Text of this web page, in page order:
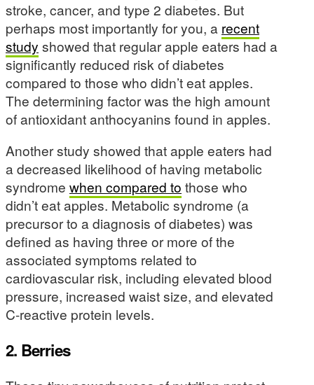
stroke, cancer, and type 2 diabetes. But
perhaps most importantly for you, a recent
study showed that regular apple eaters had a
significantly reduced risk of diabetes
compared to those who didn’t eat apples.
The determining factor was the high amount
of antioxidant anthocyanins found in apples.
Another study showed that apple eaters had
a decreased likelihood of having metabolic
syndrome when compared to those who
didn’t eat apples. Metabolic syndrome (a
precursor to a diagnosis of diabetes) was
defined as having three or more of the
associated symptoms related to
cardiovascular risk, including elevated blood
pressure, increased waist size, and elevated
C-reactive protein levels.
2. Berries